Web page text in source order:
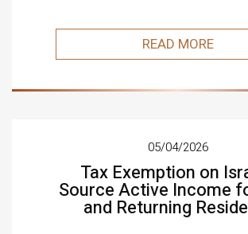
READ MORE
05/04/2026
Tax Exemption on
Source Active Income
and Returning